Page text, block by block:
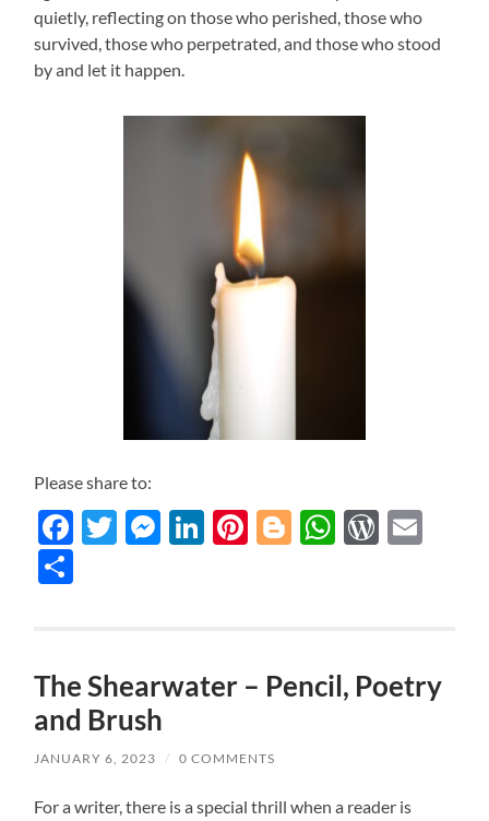
quietly, reflecting on those who perished, those who
survived, those who perpetrated, and those who stood
by and let it happen.
Please share to:
Facebook
Twitter
Messenger
LinkedIn
Pinterest
Blogger
The Shearwater – Pencil, Poetry
and Brush
JANUARY 6, 2023 / 0 COMMENTS
For a writer, there is a special thrill when a reader is